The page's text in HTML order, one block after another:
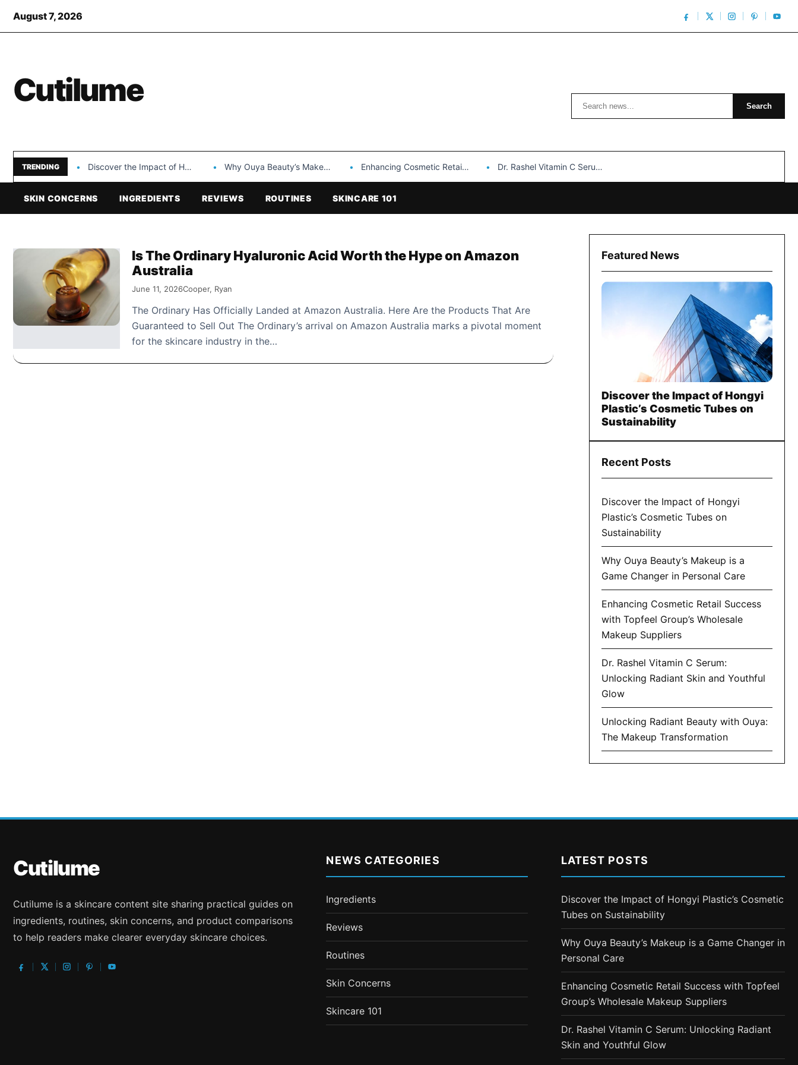
August 7, 2026
Cutilume Search Search
TRENDING Discover the Impact of Hongyi Plastic’s Cosmetic Tubes… Why Ouya Beauty’s Makeup is a Game Changer… Enhancing Cosmetic Retail Success with Topfeel Group’s Wholesale… Dr. Rashel Vitamin C Serum: Unlocking Radiant Skin…
SKIN CONCERNS INGREDIENTS REVIEWS ROUTINES SKINCARE 101
Is The Ordinary Hyaluronic Acid Worth the Hype on Amazon
Australia
June 11, 2026Cooper, Ryan
The Ordinary Has Officially Landed at Amazon Australia. Here Are the Products That Are
Guaranteed to Sell Out The Ordinary’s arrival on Amazon Australia marks a pivotal moment
for the skincare industry in the…
Featured News
Discover the Impact of Hongyi
Plastic’s Cosmetic Tubes on
Sustainability
Recent Posts
Discover the Impact of Hongyi
Plastic’s Cosmetic Tubes on
Sustainability
Why Ouya Beauty’s Makeup is a
Game Changer in Personal Care
Enhancing Cosmetic Retail Success
with Topfeel Group’s Wholesale
Makeup Suppliers
Dr. Rashel Vitamin C Serum:
Unlocking Radiant Skin and Youthful
Glow
Unlocking Radiant Beauty with Ouya:
The Makeup Transformation
Cutilume
Cutilume is a skincare content site sharing practical guides on
ingredients, routines, skin concerns, and product comparisons
to help readers make clearer everyday skincare choices.
NEWS CATEGORIES
Ingredients
Reviews
Routines
Skin Concerns
Skincare 101
LATEST POSTS
Discover the Impact of Hongyi Plastic’s Cosmetic
Tubes on Sustainability
Why Ouya Beauty’s Makeup is a Game Changer in
Personal Care
Enhancing Cosmetic Retail Success with Topfeel
Group’s Wholesale Makeup Suppliers
Dr. Rashel Vitamin C Serum: Unlocking Radiant
Skin and Youthful Glow